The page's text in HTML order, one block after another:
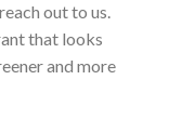
out to us.
that looks
and more